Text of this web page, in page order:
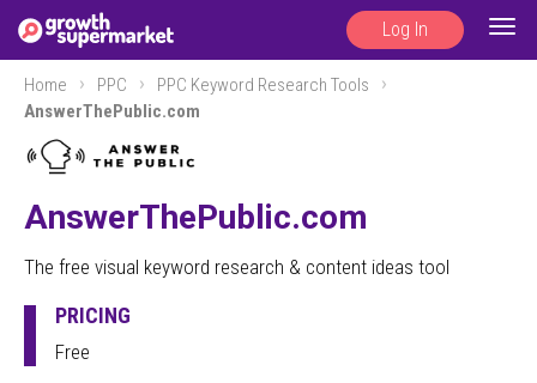
Log In
Home PPC
PPC Keyword Research Tools
AnswerThePublic.com
AnswerThePublic.com
The free visual keyword research & content ideas tool
PRICING
Free